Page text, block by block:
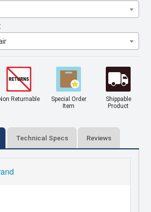
Non Returnable
Special Order
Item
Shippable
Product
Technical Specs Reviews